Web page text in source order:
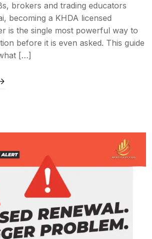
brokers and trading educators
becoming a KHDA licensed
is the single most powerful way to
before it is even asked. This guide
[…]